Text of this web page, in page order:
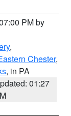
PM by
,
Chester,
, in PA
01:27